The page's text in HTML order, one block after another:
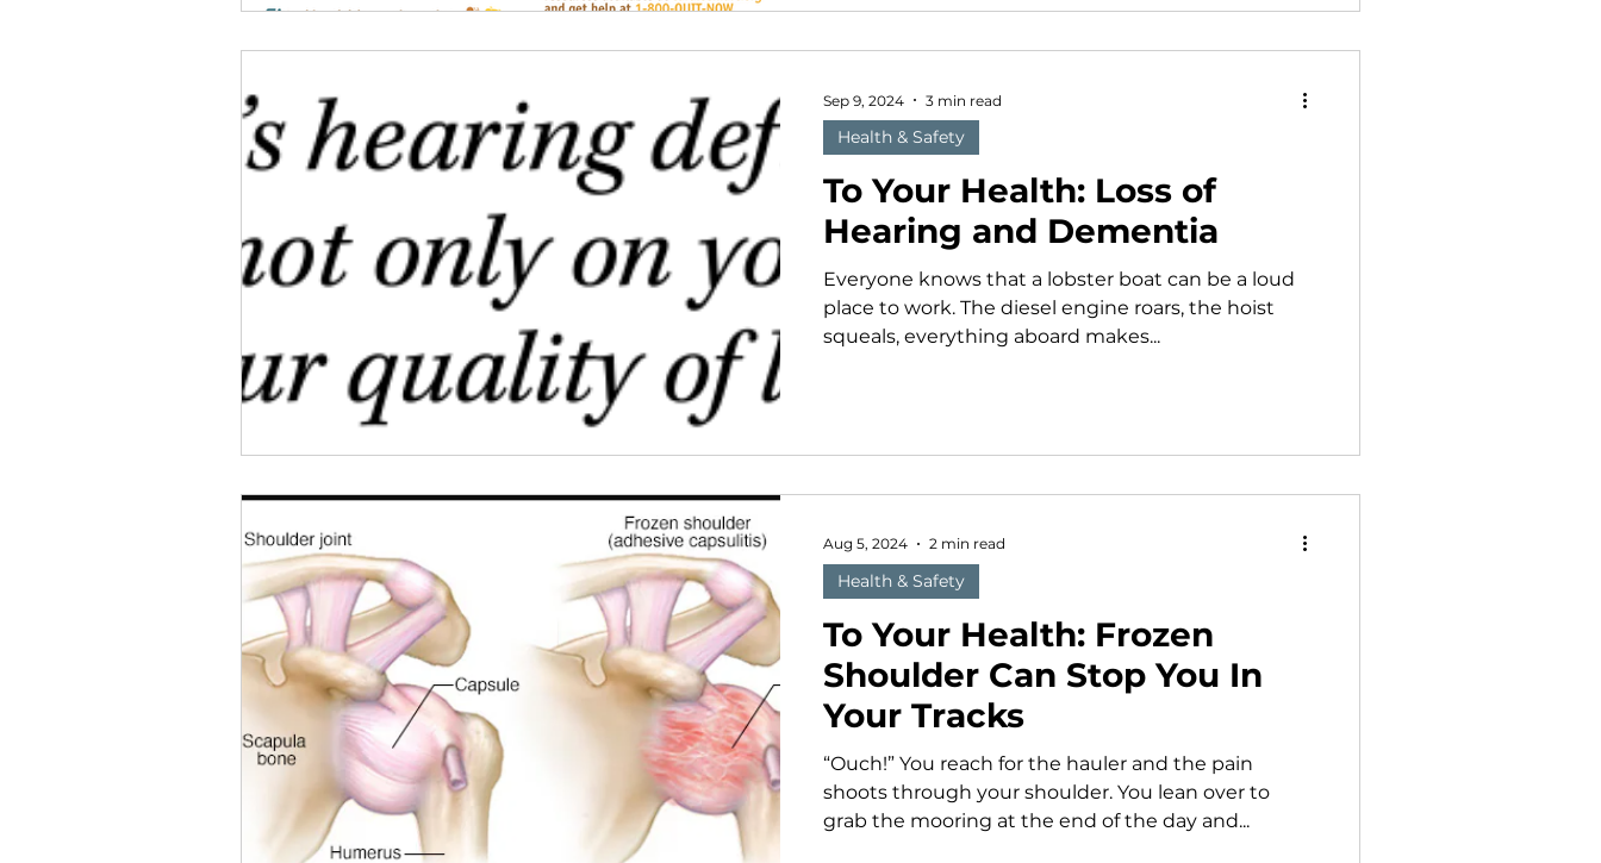
To Your Health: Loss of
Hearing and Dementia
Everyone knows that a lobster boat can be a loud
place to work. The diesel engine roars, the hoist
squeals, everything aboard makes...
Health & Safety
Sep 9, 2024 3 min read
To Your Health: Frozen
Shoulder Can Stop You In
Your Tracks
“Ouch!” You reach for the hauler and the pain
shoots through your shoulder. You lean over to
grab the mooring at the end of the day and...
Health & Safety
Aug 5, 2024 2 min read